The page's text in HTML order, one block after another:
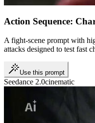
Action Sequence:
A fight-scene prompt with
attacks designed to test fast
Use this prompt
Seedance 2.0cinematic